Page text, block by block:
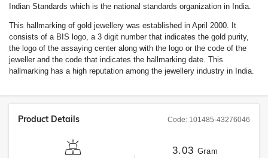
Indian Standards which is the national standards organization in India.
This hallmarking of gold jewellery was established in April 2000. It
consists of a BIS logo, a 3 digit number that indicates the gold purity,
the logo of the assaying center along with the logo or the code of the
jeweller and the code that indicates the hallmarking date. This
hallmarking has a high reputation among the jewellery industry in India.
Code: 101485-43276046
Product Details
3.03 Gram